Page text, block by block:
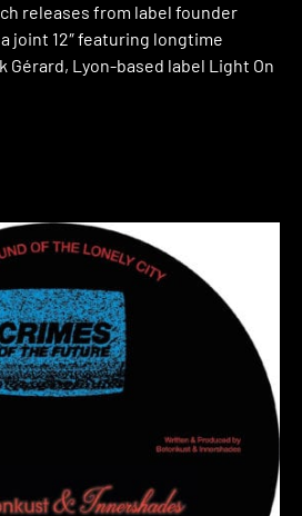
releases from label founder
joint 12″ featuring longtime
Gérard, Lyon-based label Light On